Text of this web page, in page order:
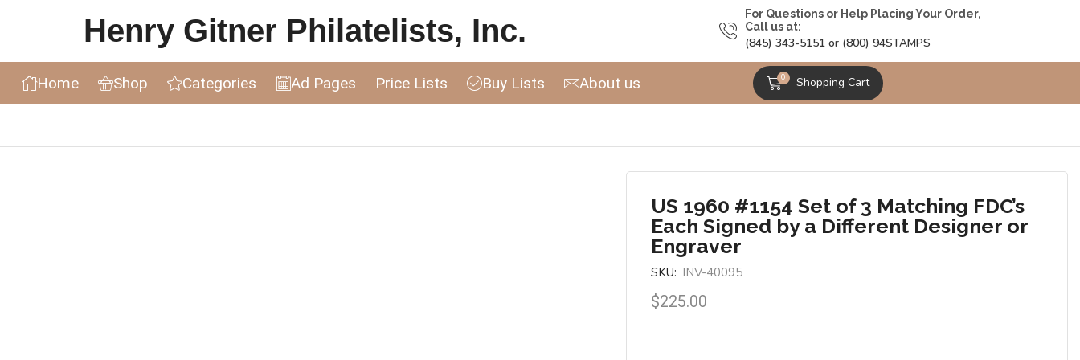
Henry Gitner Philatelists, Inc.
For Questions or Help Placing Your Order,
Call us at:
(845) 343-5151 or (800) 94STAMPS
Home Shop Categories Ad Pages Price Lists Buy Lists About us 0 Shopping Cart
US 1960 #1154 Set of 3 Matching FDC’s
Each Signed by a Different Designer or
Engraver
SKU: INV-40095
$225.00